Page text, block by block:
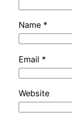
Name *
Email *
Website